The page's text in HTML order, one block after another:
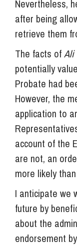
Nevertheless,
after being
retrieve them
The facts ofAli
potentially
Probate had
However, the
application to
account of the
are not, an
more likely
I anticipate we
future by
about the
endorsement